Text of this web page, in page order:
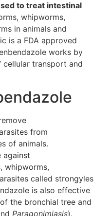
to treat intestinal
whipworms,
in animals and
is a FDA approved
works by
cellular transport and
from
of animals.
against
whipworms,
called strongyles
is also effective
the bronchial tree and
Paragonimiasis).